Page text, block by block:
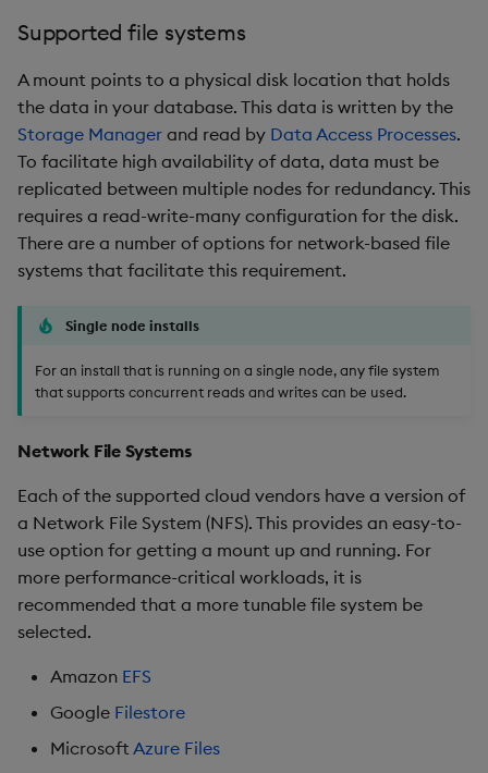
Supported file systems
A mount points to a physical disk location that holds
the data in your database. This data is written by the
Storage Manager and read by Data Access Processes.
To facilitate high availability of data, data must be
replicated between multiple nodes for redundancy. This
requires a read-write-many configuration for the disk.
There are a number of options for network-based file
systems that facilitate this requirement.
Single node installs
For an install that is running on a single node, any file system
that supports concurrent reads and writes can be used.
Network File Systems
Each of the supported cloud vendors have a version of
a Network File System (NFS). This provides an easy-to-
use option for getting a mount up and running. For
more performance-critical workloads, it is
recommended that a more tunable file system be
selected.
Amazon EFS
Google Filestore
MicrosoftAzure Files